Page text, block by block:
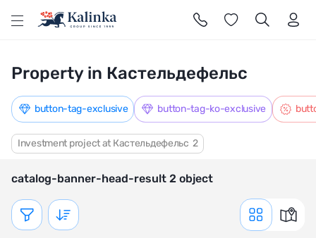
Property in Кастельдефельс
Показать фильтр
catalog-banner-head-result 2 object
Investment project at Кастельдефельс 2
button-tag-exclusive button-tag-ko-exclusive